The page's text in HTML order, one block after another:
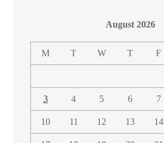
August 2026
M T W T F
3 4 5 6 7
10 11 12 13 14